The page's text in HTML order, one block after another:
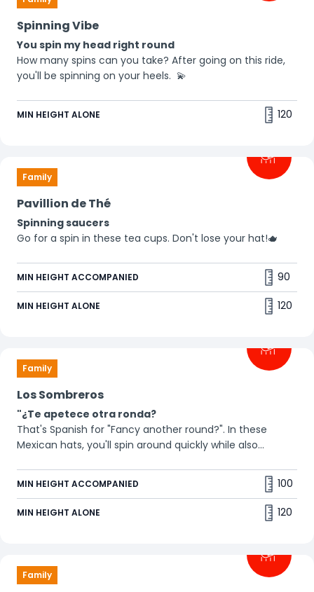
Spinning Vibe
You spin my head right round
How many spins can you take? After going on this ride,
you'll be spinning on your heels. 💫
MIN HEIGHT ALONE 120
Family
Pavillion de Thé
Spinning saucers
Go for a spin in these tea cups. Don't lose your hat!🫖
MIN HEIGHT ACCOMPANIED 90
MIN HEIGHT ALONE 120
Family
Los Sombreros
"¿Te apetece otra ronda?
That's Spanish for "Fancy another round?". In these
Mexican hats, you'll spin around quickly while also
MIN HEIGHT ACCOMPANIED 100
MIN HEIGHT ALONE 120
Family